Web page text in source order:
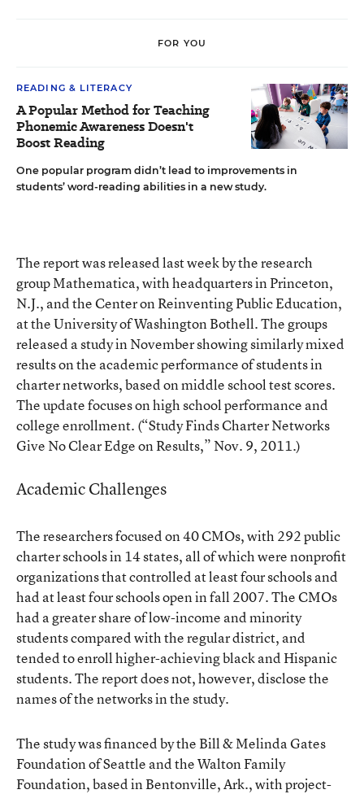
FOR YOU
READING & LITERACY
A Popular Method for Teaching
Phonemic Awareness Doesn't
Boost Reading
One popular program didn’t lead to improvements in
students’ word-reading abilities in a new study.
The report was released last week by the research
group Mathematica, with headquarters in Princeton,
N.J., and the Center on Reinventing Public Education,
at the University of Washington Bothell. The groups
released a study in November showing similarly mixed
results on the academic performance of students in
charter networks, based on middle school test scores.
The update focuses on high school performance and
college enrollment. (“Study Finds Charter Networks
Give No Clear Edge on Results,” Nov. 9, 2011.)
Academic Challenges
The researchers focused on 40 CMOs, with 292 public
charter schools in 14 states, all of which were nonprofit
organizations that controlled at least four schools and
had at least four schools open in fall 2007. The CMOs
had a greater share of low-income and minority
students compared with the regular district, and
tended to enroll higher-achieving black and Hispanic
students. The report does not, however, disclose the
names of the networks in the study.
The study was financed by the Bill & Melinda Gates
Foundation of Seattle and the Walton Family
Foundation, based in Bentonville, Ark., with project-